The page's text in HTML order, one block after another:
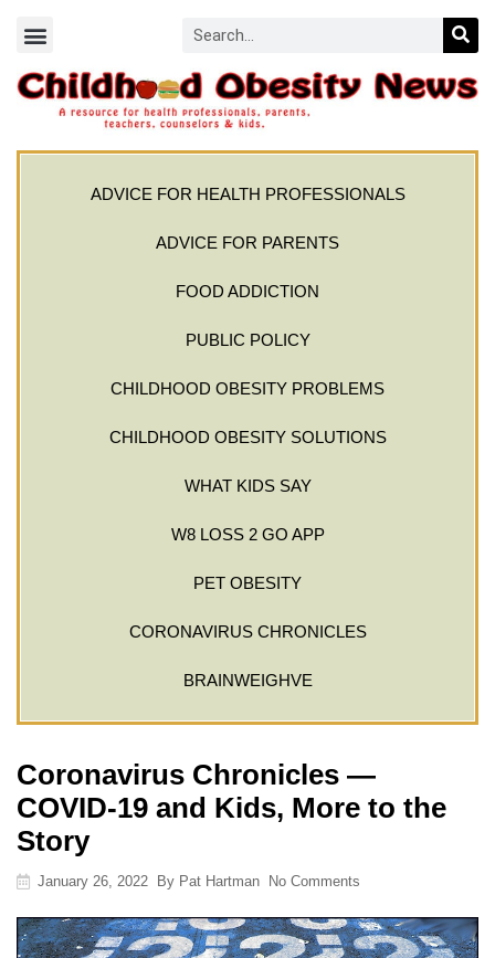
ADVICE FOR HEALTH PROFESSIONALS
ADVICE FOR PARENTS
FOOD ADDICTION
PUBLIC POLICY
CHILDHOOD OBESITY PROBLEMS
CHILDHOOD OBESITY SOLUTIONS
WHAT KIDS SAY
W8 LOSS 2 GO APP
PET OBESITY
CORONAVIRUS CHRONICLES
BRAINWEIGHVE
Coronavirus Chronicles —
COVID-19 and Kids, More to the
Story
January 26, 2022 By Pat Hartman No Comments